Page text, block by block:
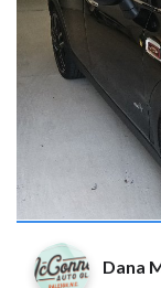
Dana